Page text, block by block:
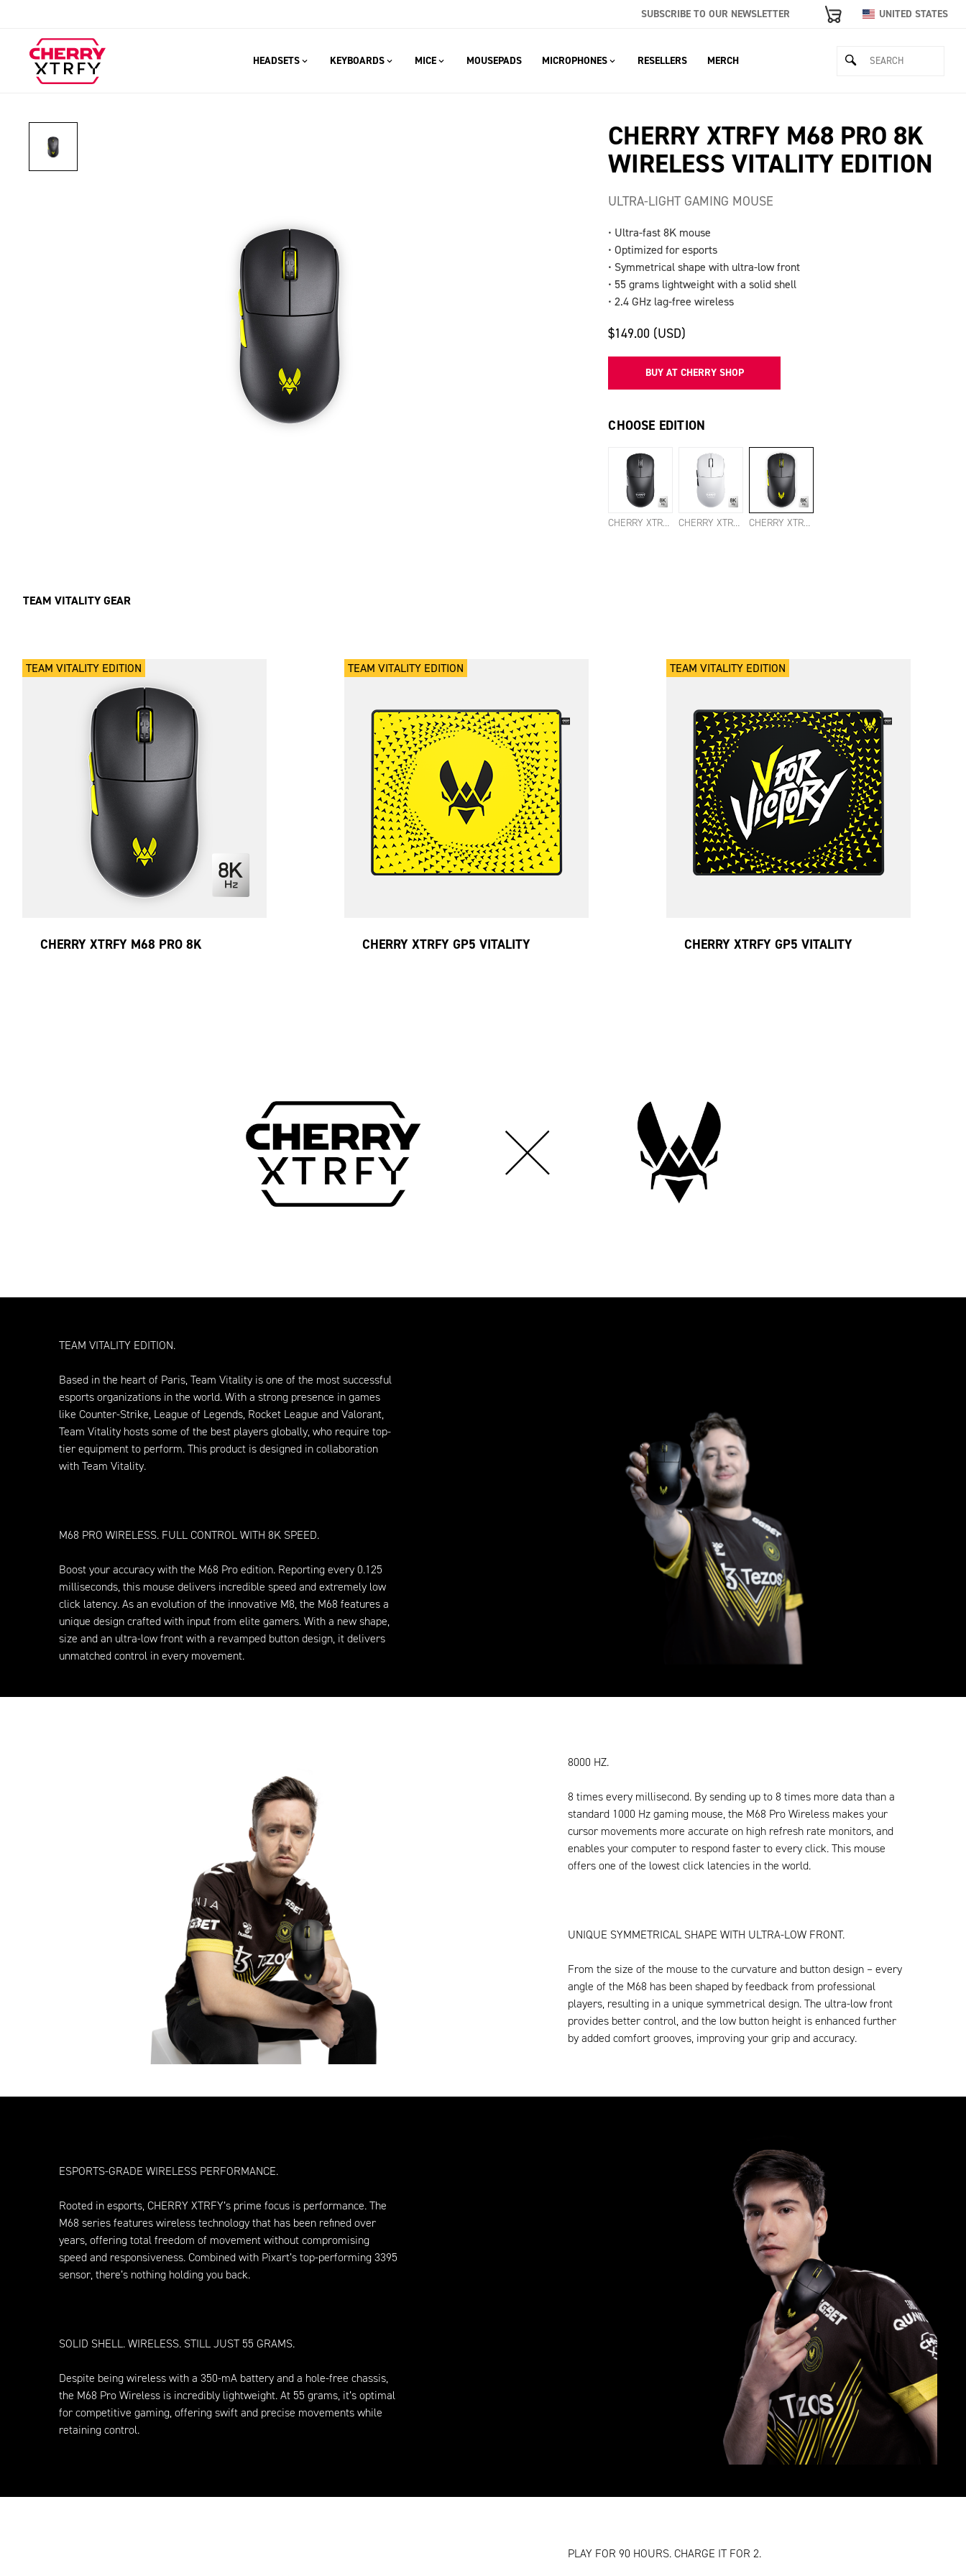
SUBSCRIBE TO OUR NEWSLETTER UNITED STATES
HEADSETS KEYBOARDS MICE MOUSEPADS MICROPHONES RESELLERS MERCH
CHERRY XTRFY M68 PRO 8K
WIRELESS VITALITY EDITION
ULTRA-LIGHT GAMING MOUSE
• Ultra-fast 8K mouse
• Optimized for esports
• Symmetrical shape with ultra-low front
• 55 grams lightweight with a solid shell
• 2.4 GHz lag-free wireless
$149.00 (USD)
BUY AT CHERRY SHOP
CHOOSE EDITION
CHERRY XTRFY M68 PRO 8K WIRELESS BLACK CHERRY XTRFY M68 PRO 8K WIRELESS WHITE CHERRY XTRFY M68 PRO 8K WIRELESS VITALITY EDITION
TEAM VITALITY GEAR
TEAM VITALITY EDITION
CHERRY XTRFY M68 PRO 8K
TEAM VITALITY EDITION
CHERRY XTRFY GP5 VITALITY
TEAM VITALITY EDITION
CHERRY XTRFY GP5 VITALITY
TEAM VITALITY EDITION.
Based in the heart of Paris, Team Vitality is one of the most successful
esports organizations in the world. With a strong presence in games
like Counter-Strike, League of Legends, Rocket League and Valorant,
Team Vitality hosts some of the best players globally, who require top-
tier equipment to perform. This product is designed in collaboration
with Team Vitality.
M68 PRO WIRELESS. FULL CONTROL WITH 8K SPEED.
Boost your accuracy with the M68 Pro edition. Reporting every 0.125
milliseconds, this mouse delivers incredible speed and extremely low
click latency. As an evolution of the innovative M8, the M68 features a
unique design crafted with input from elite gamers. With a new shape,
size and an ultra-low front with a revamped button design, it delivers
unmatched control in every movement.
8000 HZ.
8 times every millisecond. By sending up to 8 times more data than a
standard 1000 Hz gaming mouse, the M68 Pro Wireless makes your
cursor movements more accurate on high refresh rate monitors, and
enables your computer to respond faster to every click. This mouse
offers one of the lowest click latencies in the world.
UNIQUE SYMMETRICAL SHAPE WITH ULTRA-LOW FRONT.
From the size of the mouse to the curvature and button design – every
angle of the M68 has been shaped by feedback from professional
players, resulting in a unique symmetrical design. The ultra-low front
provides better control, and the low button height is enhanced further
by added comfort grooves, improving your grip and accuracy.
ESPORTS-GRADE WIRELESS PERFORMANCE.
Rooted in esports, CHERRY XTRFY’s prime focus is performance. The
M68 series features wireless technology that has been refined over
years, offering total freedom of movement without compromising
speed and responsiveness. Combined with Pixart’s top-performing 3395
sensor, there’s nothing holding you back.
SOLID SHELL. WIRELESS. STILL JUST 55 GRAMS.
Despite being wireless with a 350-mA battery and a hole-free chassis,
the M68 Pro Wireless is incredibly lightweight. At 55 grams, it’s optimal
for competitive gaming, offering swift and precise movements while
retaining control.
PLAY FOR 90 HOURS. CHARGE IT FOR 2.